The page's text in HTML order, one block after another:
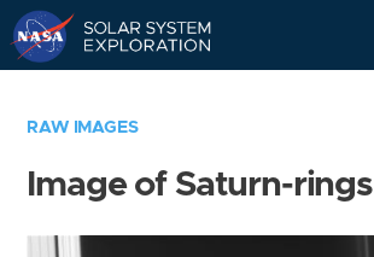
RAW IMAGES
Image of Saturn-rings